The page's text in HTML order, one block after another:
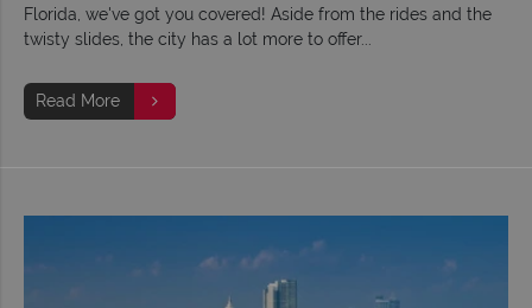
Florida, we've got you covered! Aside from the rides and the
twisty slides, the city has a lot more to offer...
Read More